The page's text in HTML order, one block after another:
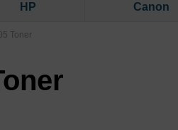
HP Canon
Toner